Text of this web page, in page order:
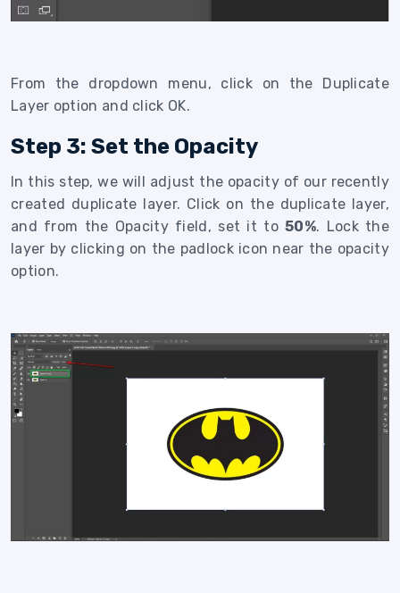
From the dropdown menu, click on the Duplicate
Layer option and click OK.
Step 3: Set the Opacity
In this step, we will adjust the opacity of our recently
created duplicate layer. Click on the duplicate layer,
and from the Opacity field, set it to50%. Lock the
layer by clicking on the padlock icon near the opacity
option.